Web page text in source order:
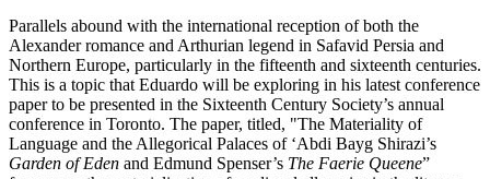
Parallels abound with the international reception of both the
Alexander romance and Arthurian legend in Safavid Persia and
Northern Europe, particularly in the fifteenth and sixteenth centuries.
This is a topic that Eduardo will be exploring in his latest conference
paper to be presented in the Sixteenth Century Society’s annual
conference in Toronto. The paper, titled, "The Materiality of
Language and the Allegorical Palaces of ‘Abdi Bayg Shirazi’s
Garden of Eden and Edmund Spenser’s The Faerie Queene”